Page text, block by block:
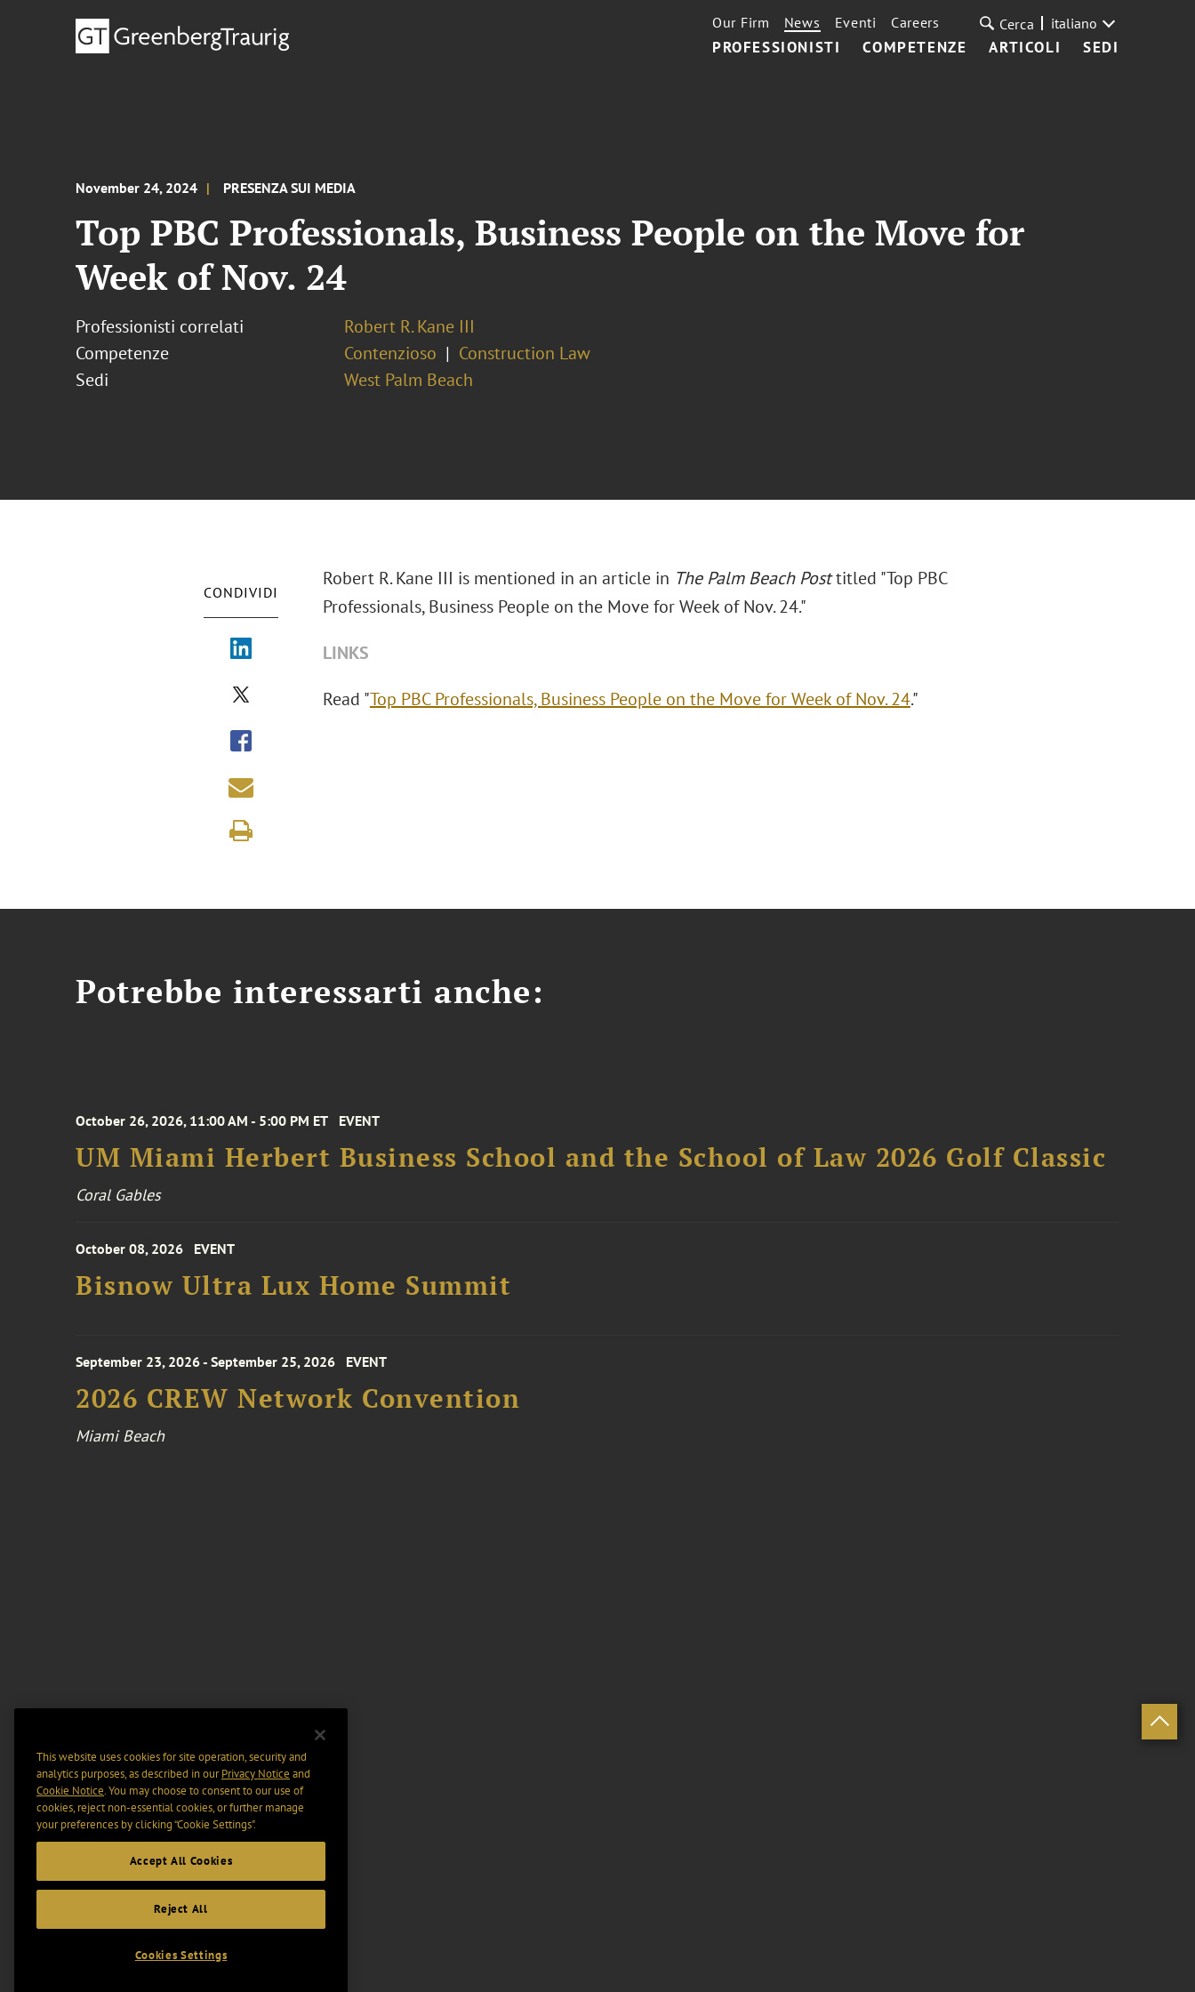
PROFESSIONISTI COMPETENZE ARTICOLI SEDI
Our Firm News Eventi Careers Cerca italiano
November 24, 2024 PRESENZA SUI MEDIA
Top PBC Professionals, Business People on the Move for
Week of Nov. 24
Professionisti correlati
Robert R. Kane III
Competenze
Contenzioso
Construction Law
Sedi
West Palm Beach
CONDIVIDI
Robert R. Kane III is mentioned in an article in The Palm Beach Posttitled "Top PBC
Professionals, Business People on the Move for Week of Nov. 24."
LINKS
Read "Top PBC Professionals, Business People on the Move for Week of Nov. 24."
Potrebbe interessarti anche:
October 26, 2026, 11:00 AM - 5:00 PM ET EVENT
UM Miami Herbert Business School and the School of Law 2026 Golf Classic
Coral Gables
October 08, 2026 EVENT
Bisnow Ultra Lux Home Summit
September 23, 2026 - September 25, 2026 EVENT
2026 CREW Network Convention
Miami Beach
This website uses cookies for site operation, security and
analytics purposes, as described in ourPrivacy Notice and
Cookie Notice. You may choose to consent to our use of
cookies, reject non-essential cookies, or further manage
your preferences by clicking “Cookie Settings".
Accept All Cookies
Reject All
Cookies Settings